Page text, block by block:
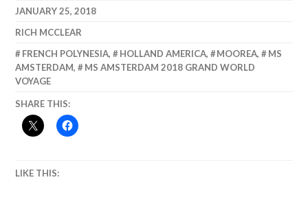
JANUARY 25, 2018
RICH MCCLEAR
FRENCH POLYNESIA, HOLLAND AMERICA, MOOREA,
MS
AMSTERDAM,
MS AMSTERDAM 2018 GRAND WORLD
VOYAGE
SHARE THIS:
LIKE THIS: